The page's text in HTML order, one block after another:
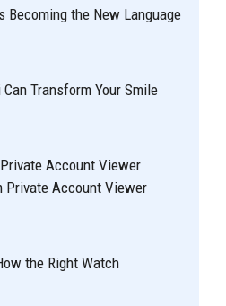
Becoming the New Language
Transform Your Smile
Account Viewer
Private Account Viewer
the Right Watch